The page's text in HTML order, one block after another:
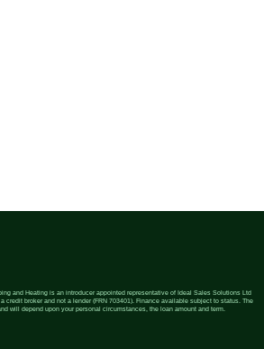
and Heating is an introducer appointed representative of Ideal Sales Solutions Ltd
credit broker and not a lender (FRN 703401). Finance available subject to status. The
will depend upon your personal circumstances, the loan amount and term.